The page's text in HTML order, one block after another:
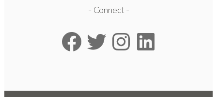
Connect
FacebookTwitter InstagramLinkedIn